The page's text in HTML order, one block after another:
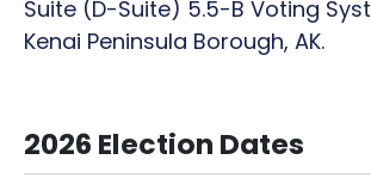
Suite (D-Suite) 5.5-B Voting
Kenai Peninsula Borough, AK.
2026 Election Dates